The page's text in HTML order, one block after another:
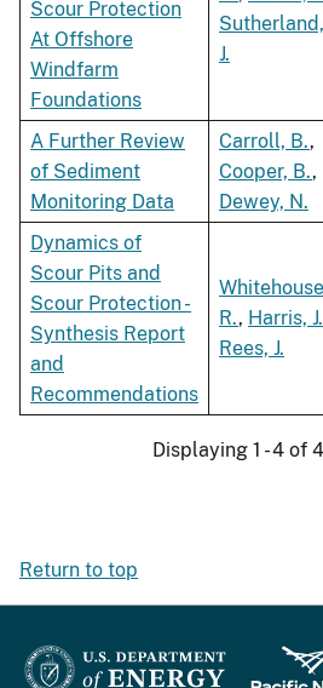
Scour Protection
At Offshore
Windfarm
Foundations
Sutherland,
J.
A Further Review
of Sediment
Monitoring Data
Carroll, B.,
Cooper, B.,
Dewey, N.
Dynamics of
Scour Pits and
Scour Protection -
Synthesis Report
and
Recommendations
R., Harris, J.
Rees, J.
Displaying 1 - 4 of
Return to top